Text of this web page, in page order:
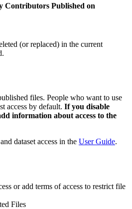
Contributors Published on
(or replaced) in the current
files. People who want to use
access by default. If you disable
information about access to the
dataset access in the User Guide.
or add terms of access to restrict file
Files